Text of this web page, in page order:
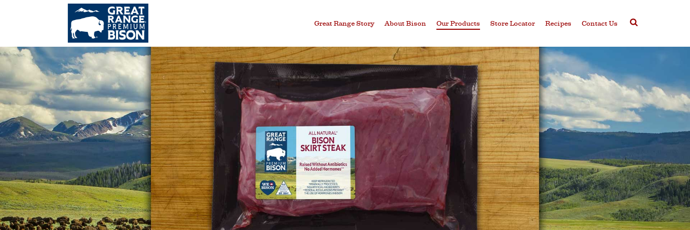
Great Range Story About Bison Our Products Store Locator Recipes Contact Us